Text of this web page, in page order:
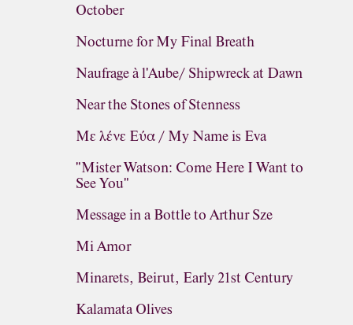
October
Nocturne for My Final Breath
Naufrage à l'Aube/ Shipwreck at Dawn
Near the Stones of Stenness
Με λένε Εύα / My Name is Eva
"Mister Watson: Come Here I Want to
See You"
Message in a Bottle to Arthur Sze
Mi Amor
Minarets, Beirut, Early 21st Century
Kalamata Olives